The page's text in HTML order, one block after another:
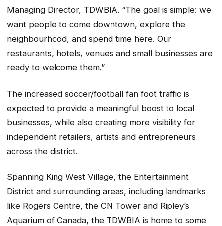
Managing Director, TDWBIA. “The goal is simple: we
want people to come downtown, explore the
neighbourhood, and spend time here. Our
restaurants, hotels, venues and small businesses are
ready to welcome them.”
The increased soccer/football fan foot traffic is
expected to provide a meaningful boost to local
businesses, while also creating more visibility for
independent retailers, artists and entrepreneurs
across the district.
Spanning King West Village, the Entertainment
District and surrounding areas, including landmarks
like Rogers Centre, the CN Tower and Ripley’s
Aquarium of Canada, the TDWBIA is home to some